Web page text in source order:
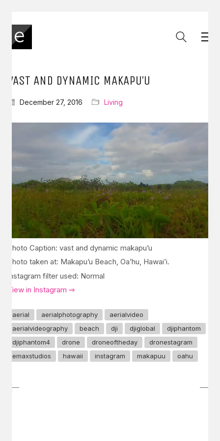
VAST AND DYNAMIC MAKAPU’U
December 27, 2016 Living
Photo Caption: vast and dynamic makapu’u
Photo taken at: Makapu’u Beach, Oa’hu, Hawai’i.
Instagram filter used: Normal
View in Instagram ⇒
aerial aerialphotography
aerialvideo
aerialvideography
beach dji djiglobal
djiphantom
djiphantom4
drone droneoftheday
dronestagram
emaxstudios
hawaii instagram makapuu oahu